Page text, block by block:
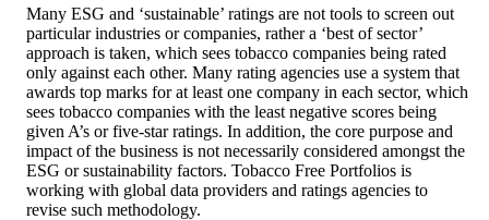
Many ESG and ‘sustainable’ ratings are not tools to screen out
particular industries or companies, rather a ‘best of sector’
approach is taken, which sees tobacco companies being rated
only against each other. Many rating agencies use a system that
awards top marks for at least one company in each sector, which
sees tobacco companies with the least negative scores being
given A’s or five-star ratings. In addition, the core purpose and
impact of the business is not necessarily considered amongst the
ESG or sustainability factors. Tobacco Free Portfolios is
working with global data providers and ratings agencies to
revise such methodology.